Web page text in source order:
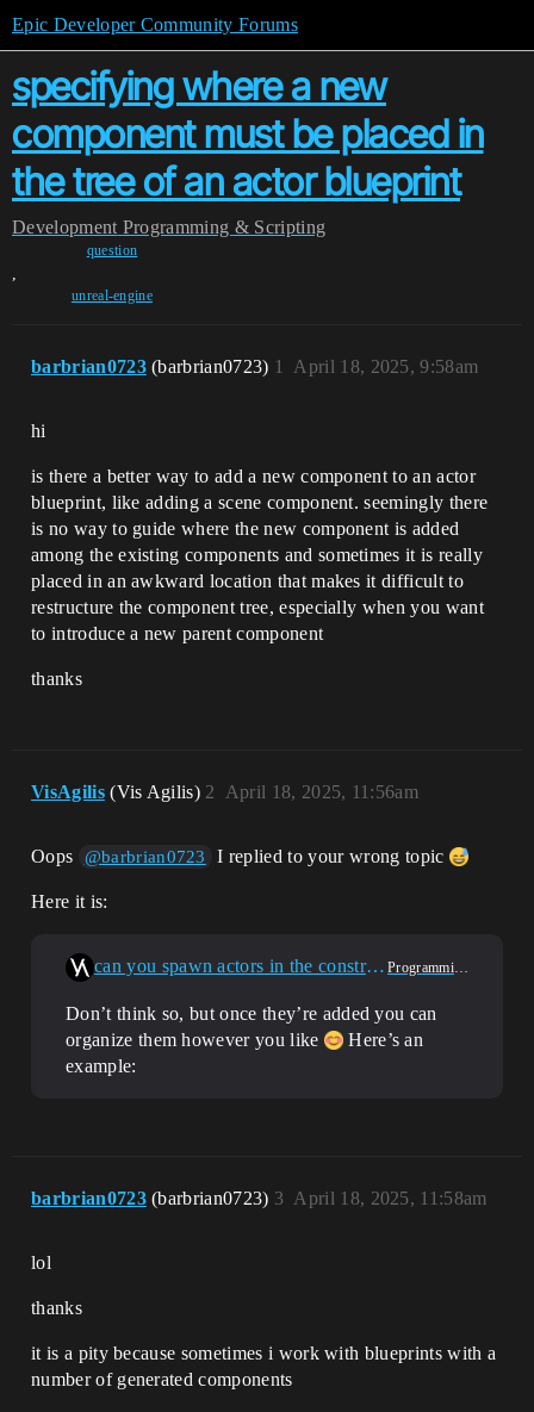
Epic Developer Community Forums
specifying where a new
component must be placed in
the tree of an actor blueprint
Development Programming & Scripting
question
,
unreal-engine
barbrian0723 (barbrian0723) April 18, 2025, 9:58am
1
hi
is there a better way to add a new component to an actor
blueprint, like adding a scene component. seemingly there
is no way to guide where the new component is added
among the existing components and sometimes it is really
placed in an awkward location that makes it difficult to
restructure the component tree, especially when you want
to introduce a new parent component
thanks
VisAgilis (Vis Agilis) April 18, 2025, 11:56am
2
Oops @barbrian0723 I replied to your wrong topic
Here it is:
can you spawn actors in the constructor script of an actor blueprint Programming & Scripting
Don’t think so, but once they’re added you can
organize them however you like
Here’s an
example:
barbrian0723 (barbrian0723) April 18, 2025, 11:58am
3
lol
thanks
it is a pity because sometimes i work with blueprints with a
number of generated components